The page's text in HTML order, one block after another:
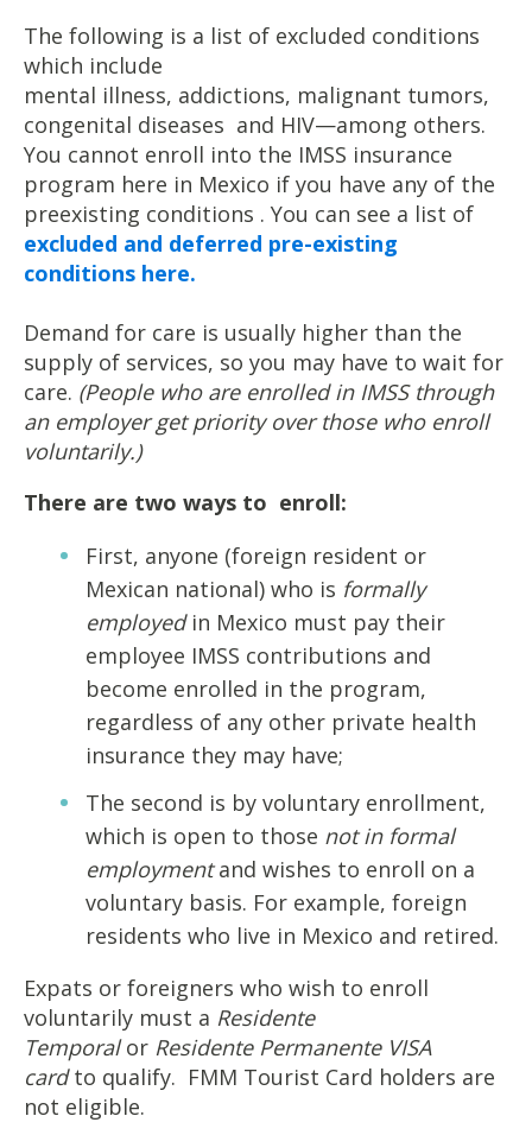
The following is a list of excluded conditions
which include
mental illness, addictions, malignant tumors,
congenital diseases and HIV—among others.
You cannot enroll into the IMSS insurance
program here in Mexico if you have any of the
preexisting conditions . You can see a list of
excluded and deferred pre-existing
conditions here.
Demand for care is usually higher than the
supply of services, so you may have to wait for
care. (People who are enrolled in IMSS through
an employer get priority over those who enroll
voluntarily.)
There are two ways to enroll:
First, anyone (foreign resident or
Mexican national) who is formally
employedin Mexico must pay their
employee IMSS contributions and
become enrolled in the program,
regardless of any other private health
insurance they may have;
The second is by voluntary enrollment,
which is open to those not in formal
employmentand wishes to enroll on a
voluntary basis. For example, foreign
residents who live in Mexico and retired.
Expats or foreigners who wish to enroll
voluntarily must a Residente
Temporalor Residente Permanente VISA
cardto qualify. FMM Tourist Card holders are
not eligible.